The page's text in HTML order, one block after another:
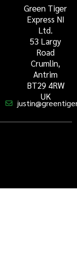
Green Tiger
Express NI
Ltd.
53 Largy
Road
Crumlin,
Antrim
BT29 4RW
UK